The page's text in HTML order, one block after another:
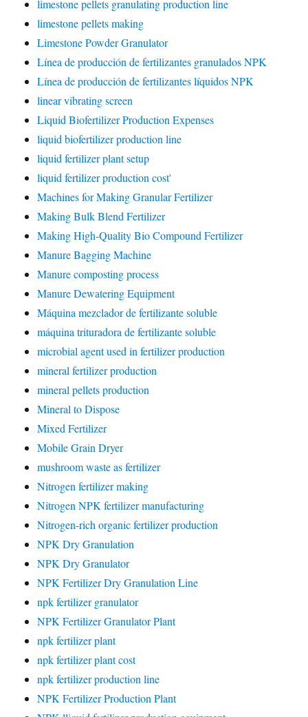
limestone pellets granulating production line
limestone pellets making
Limestone Powder Granulator
Línea de producción de fertilizantes granulados NPK
Línea de producción de fertilizantes líquidos NPK
linear vibrating screen
Liquid Biofertilizer Production Expenses
liquid biofertilizer production line
liquid fertilizer plant setup
liquid fertilizer production cost'
Machines for Making Granular Fertilizer
Making Bulk Blend Fertilizer
Making High-Quality Bio Compound Fertilizer
Manure Bagging Machine
Manure composting process
Manure Dewatering Equipment
Máquina mezclador de fertilizante soluble
máquina trituradora de fertilizante soluble
microbial agent used in fertilizer production
mineral fertilizer production
mineral pellets production
Mineral to Dispose
Mixed Fertilizer
Mobile Grain Dryer
mushroom waste as fertilizer
Nitrogen fertilizer making
Nitrogen NPK fertilizer manufacturing
Nitrogen-rich organic fertilizer production
NPK Dry Granulation
NPK Dry Granulator
NPK Fertilizer Dry Granulation Line
npk fertilizer granulator
NPK Fertilizer Granulator Plant
npk fertilizer plant
npk fertilizer plant cost
npk fertilizer production line
NPK Fertilizer Production Plant